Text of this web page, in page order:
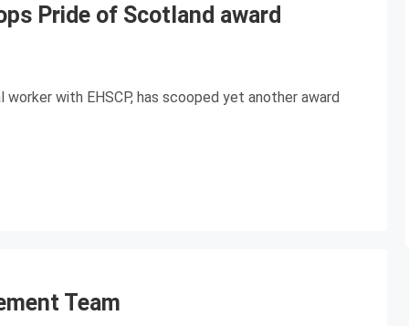
Pride of Scotland award
with EHSCP, has scooped yet another award
Team